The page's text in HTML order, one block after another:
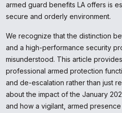
armed guard benefits LA offers is
secure and orderly environment.
We recognize that the distinction
and a high-performance security
misunderstood. This article
professional armed protection
and de-escalation rather than just
about the impact of the January
and how a vigilant, armed